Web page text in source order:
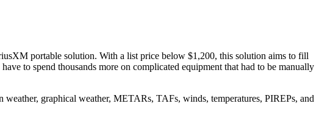
portable solution. With a list price below $1,200, this solution aims to fill
to spend thousands more on complicated equipment that had to be manually
graphical weather, METARs, TAFs, winds, temperatures, PIREPs, and